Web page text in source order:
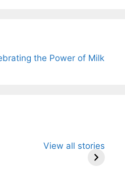
the Power of Milk
View all stories
Wife Himani
Ancient